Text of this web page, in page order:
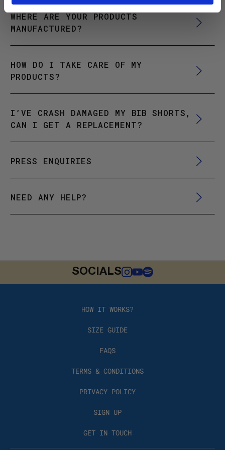
WHERE ARE YOUR PRODUCTS
MANUFACTURED?
HOW DO I TAKE CARE OF MY
PRODUCTS?
I’VE CRASH DAMAGED MY BIB SHORTS,
CAN I GET A REPLACEMENT?
PRESS ENQUIRIES
NEED ANY HELP?
SOCIALS
HOW IT WORKS?
SIZE GUIDE
FAQS
TERMS & CONDITIONS
PRIVACY POLICY
SIGN UP
GET IN TOUCH